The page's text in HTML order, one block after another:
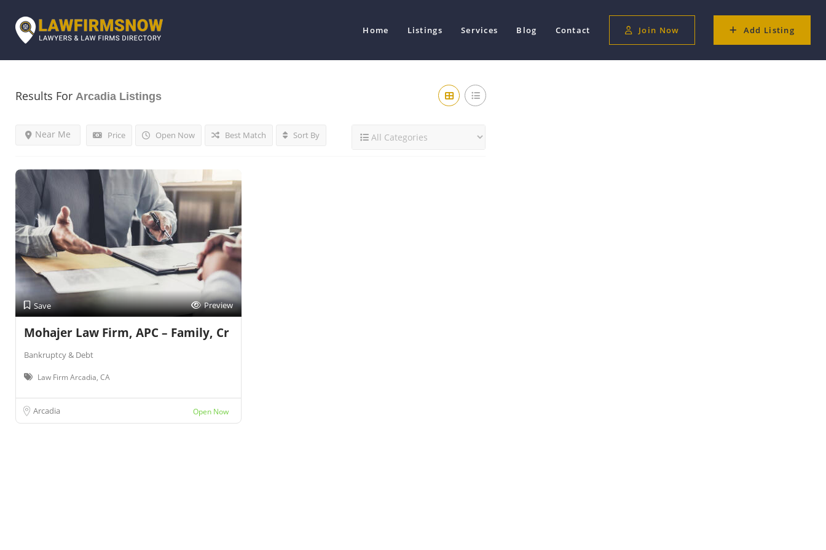
Home Listings Services Blog Contact Join Now Add Listing
Results For Arcadia Listings
Price Open Now
Near Me Best Match Sort By
Save Preview
Mohajer Law Firm, APC – Family, Cr
Bankruptcy & Debt
Law Firm Arcadia, CA
Arcadia Open Now